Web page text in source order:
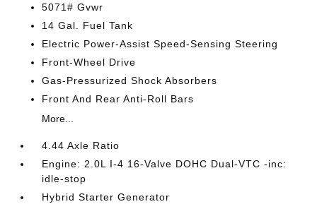
5071# Gvwr
14 Gal. Fuel Tank
Electric Power-Assist Speed-Sensing Steering
Front-Wheel Drive
Gas-Pressurized Shock Absorbers
Front And Rear Anti-Roll Bars
More...
4.44 Axle Ratio
Engine: 2.0L I-4 16-Valve DOHC Dual-VTC -inc:
idle-stop
Hybrid Starter Generator